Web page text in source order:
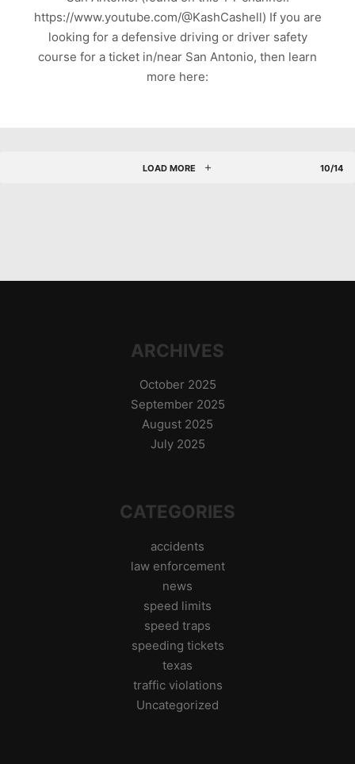
https://www.youtube.com/@KashCashell) If you are
looking for a defensive driving or driver safety
course for a ticket in/near San Antonio, then learn
more here:
LOAD MORE 10/14
ARCHIVES
October 2025
September 2025
August 2025
July 2025
CATEGORIES
accidents
law enforcement
news
speed limits
speed traps
speeding tickets
texas
traffic violations
Uncategorized